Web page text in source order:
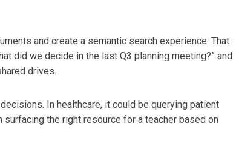
and create a semantic search experience. That
did we decide in the last Q3 planning meeting?” and
drives.
In healthcare, it could be querying patient
the right resource for a teacher based on